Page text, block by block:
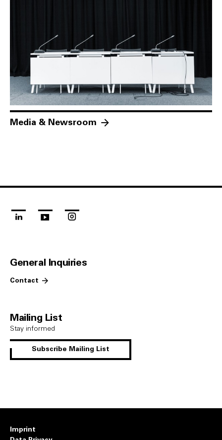
Media & Newsroom
linkedinyoutube
General Inquiries
Contact
Mailing List
Stay informed
Subscribe Mailing List
Imprint